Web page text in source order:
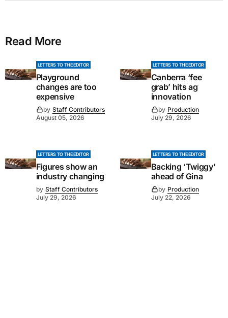
Read More
LETTERS TO THE EDITOR
Playground
changes are too
expensive
by Staff Contributors
August 05, 2026
LETTERS TO THE EDITOR
Canberra ‘fee
grab’ hits ag
innovation
by Production
July 29, 2026
LETTERS TO THE EDITOR
Figures show an
industry changing
by Staff Contributors
July 29, 2026
LETTERS TO THE EDITOR
Backing ‘Twiggy’
ahead of Gina
by Production
July 22, 2026